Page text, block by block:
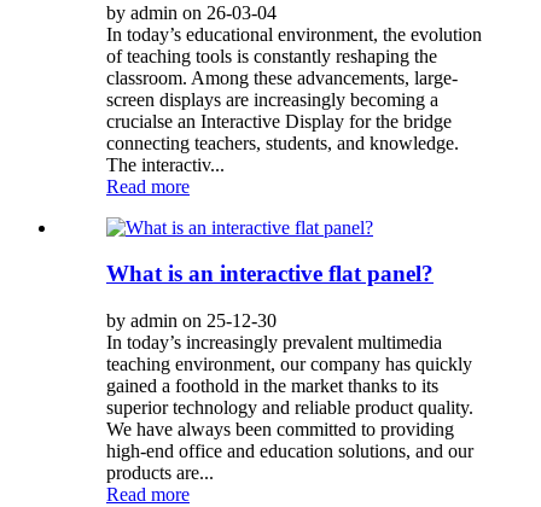
by admin on 26-03-04
In today’s educational environment, the evolution
of teaching tools is constantly reshaping the
classroom. Among these advancements, large-
screen displays are increasingly becoming a
crucialse an Interactive Display for the bridge
connecting teachers, students, and knowledge.
The interactiv...
Read more
What is an interactive flat panel?
by admin on 25-12-30
In today’s increasingly prevalent multimedia
teaching environment, our company has quickly
gained a foothold in the market thanks to its
superior technology and reliable product quality.
We have always been committed to providing
high-end office and education solutions, and our
products are...
Read more